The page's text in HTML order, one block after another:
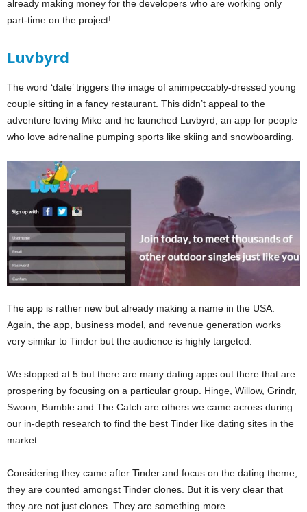
already making money for the developers who are working only
part-time on the project!
Luvbyrd
The word ‘date’ triggers the image of animpeccably-dressed young
couple sitting in a fancy restaurant. This didn’t appeal to the
adventure loving Mike and he launched Luvbyrd, an app for people
who love adrenaline pumping sports like skiing and snowboarding.
The app is rather new but already making a name in the USA.
Again, the app, business model, and revenue generation works
very similar to Tinder but the audience is highly targeted.
We stopped at 5 but there are many dating apps out there that are
prospering by focusing on a particular group. Hinge, Willow, Grindr,
Swoon, Bumble and The Catch are others we came across during
our in-depth research to find the best Tinder like dating sites in the
market.
Considering they came after Tinder and focus on the dating theme,
they are counted amongst Tinder clones. But it is very clear that
they are not just clones. They are something more.